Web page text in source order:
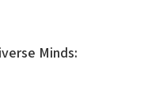
Minds: